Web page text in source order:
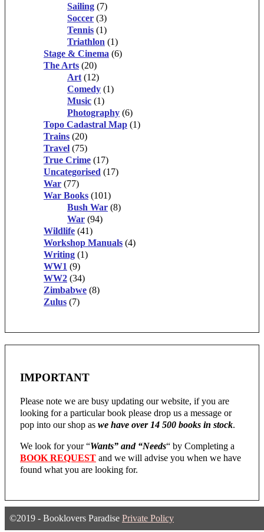
Sailing (7)
Soccer (3)
Tennis (1)
Triathlon (1)
Stage & Cinema (6)
The Arts (20)
Art (12)
Comedy (1)
Music (1)
Photography (6)
Topo Cadastral Map (1)
Trains (20)
Travel (75)
True Crime (17)
Uncategorised (17)
War (77)
War Books (101)
Bush War (8)
War (94)
Wildlife (41)
Workshop Manuals (4)
Writing (1)
WW1 (9)
WW2 (34)
Zimbabwe (8)
Zulus (7)
IMPORTANT
Please note we are busy updating our website, if you are
looking for a particular book please drop us a message or
pop into our shop as we have over 14 500 books in stock.
We look for your “Wants” and “Needs“ by Completing a
BOOK REQUEST and we will advise you when we have
found what you are looking for.
©2019 - Booklovers Paradise Private Policy